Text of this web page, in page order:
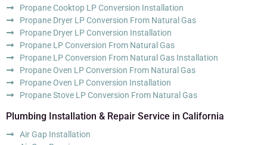
Propane Cooktop LP Conversion Installation
Propane Dryer LP Conversion From Natural Gas
Propane Dryer LP Conversion Installation
Propane LP Conversion From Natural Gas
Propane LP Conversion From Natural Gas Installation
Propane Oven LP Conversion From Natural Gas
Propane Oven LP Conversion Installation
Propane Stove LP Conversion From Natural Gas
Plumbing Installation & Repair Service in California
Air Gap Installation